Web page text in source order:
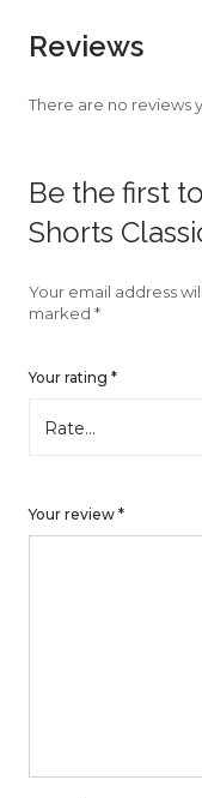
Reviews
There are no reviews
Be the first
Shorts
Your email address
marked *
Your rating *
Your review *